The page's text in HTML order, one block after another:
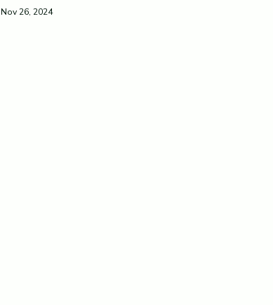
Nov 26, 2024